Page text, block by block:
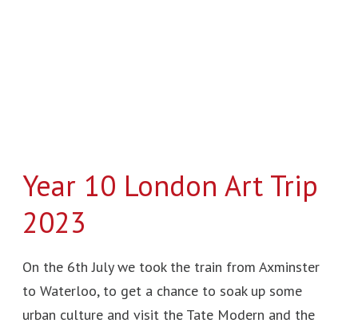
Year 10 London Art Trip
2023
On the 6th July we took the train from Axminster
to Waterloo, to get a chance to soak up some
urban culture and visit the Tate Modern and the